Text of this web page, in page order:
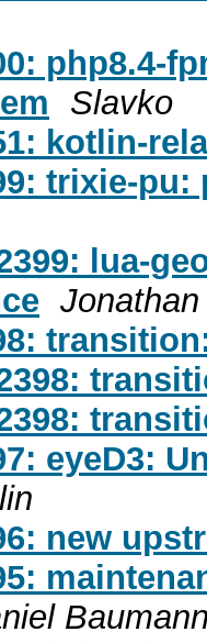
php8.4-
Slavko
kotlin-
trixie-pu:
lua-
eyeD3:
new